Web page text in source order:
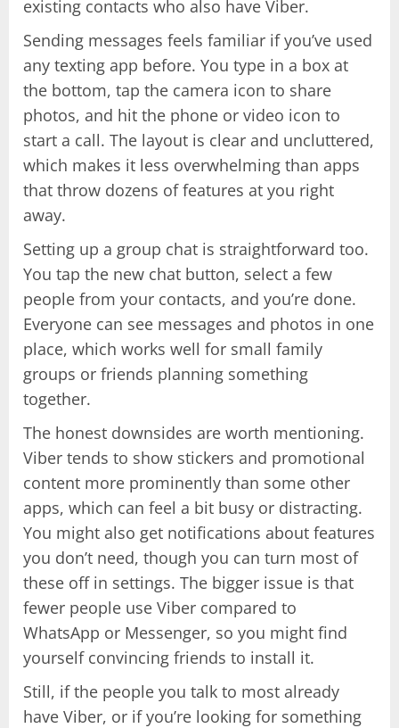
existing contacts who also have Viber.
Sending messages feels familiar if you’ve used
any texting app before. You type in a box at
the bottom, tap the camera icon to share
photos, and hit the phone or video icon to
start a call. The layout is clear and uncluttered,
which makes it less overwhelming than apps
that throw dozens of features at you right
away.
Setting up a group chat is straightforward too.
You tap the new chat button, select a few
people from your contacts, and you’re done.
Everyone can see messages and photos in one
place, which works well for small family
groups or friends planning something
together.
The honest downsides are worth mentioning.
Viber tends to show stickers and promotional
content more prominently than some other
apps, which can feel a bit busy or distracting.
You might also get notifications about features
you don’t need, though you can turn most of
these off in settings. The bigger issue is that
fewer people use Viber compared to
WhatsApp or Messenger, so you might find
yourself convincing friends to install it.
Still, if the people you talk to most already
have Viber, or if you’re looking for something